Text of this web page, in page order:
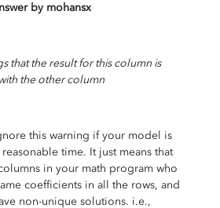
by mohansx
that the result for this column is
the other column
this warning if your model is
time. It just means that
in your math program who
coefficients in all the rows, and
non-unique solutions. i.e.,